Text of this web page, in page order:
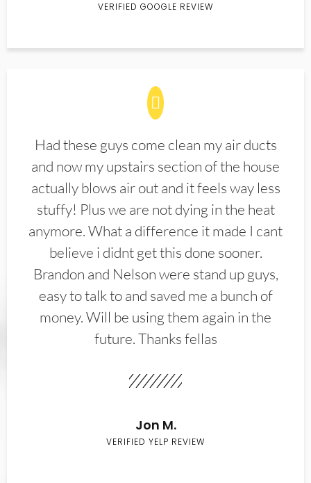
VERIFIED GOOGLE REVIEW
Had these guys come clean my air ducts
and now my upstairs section of the house
actually blows air out and it feels way less
stuffy! Plus we are not dying in the heat
anymore. What a difference it made I cant
believe i didnt get this done sooner.
Brandon and Nelson were stand up guys,
easy to talk to and saved me a bunch of
money. Will be using them again in the
future. Thanks fellas
Jon M.
VERIFIED YELP REVIEW